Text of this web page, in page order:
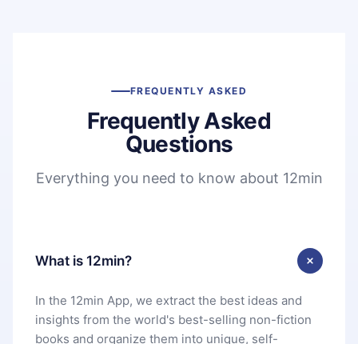
FREQUENTLY ASKED
Frequently Asked
Questions
Everything you need to know about 12min
What is 12min?
In the 12min App, we extract the best ideas and
insights from the world's best-selling non-fiction
books and organize them into unique, self-